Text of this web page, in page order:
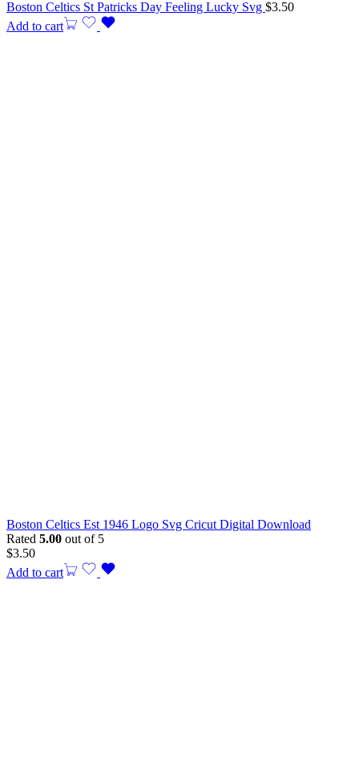
Boston Celtics St Patricks Day Feeling Lucky Svg $3.50
Add to cart
Boston Celtics Est 1946 Logo Svg Cricut Digital Download
Rated 5.00 out of 5
$3.50
Add to cart